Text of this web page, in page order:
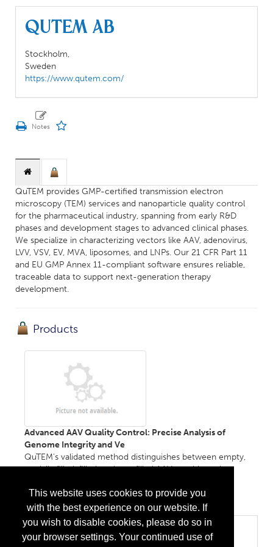
This website uses cookies to provide you
with the best experience on our website. If
you wish to disable cookies, please do so in
your browser settings. Your continued use of
QuTEM AB
Stockholm,
Sweden
https://www.qutem.com/
QuTEM provides GMP-certified transmission electron
microscopy (TEM) services and nanoparticle quality control
for the pharmaceutical industry, spanning from early R&D
phases and development stages to advanced clinical phases.
We specialize in characterizing vectors like AAV, adenovirus,
LVV, VSV, EV, MVA, liposomes, and LNPs. Our 21 CFR Part 11
and EU GMP Annex 11-compliant software ensures reliable,
traceable data to support next-generation therapy
development.
Products
Advanced AAV Quality Control: Precise Analysis of
Genome Integrity and Ve
QuTEM's validated method distinguishes between empty,
partially filled, filled, and overfilled AAV capsids, and
More Info
Categories